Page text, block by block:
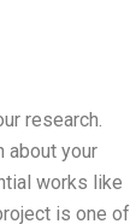
research.
about your
works like
is one of